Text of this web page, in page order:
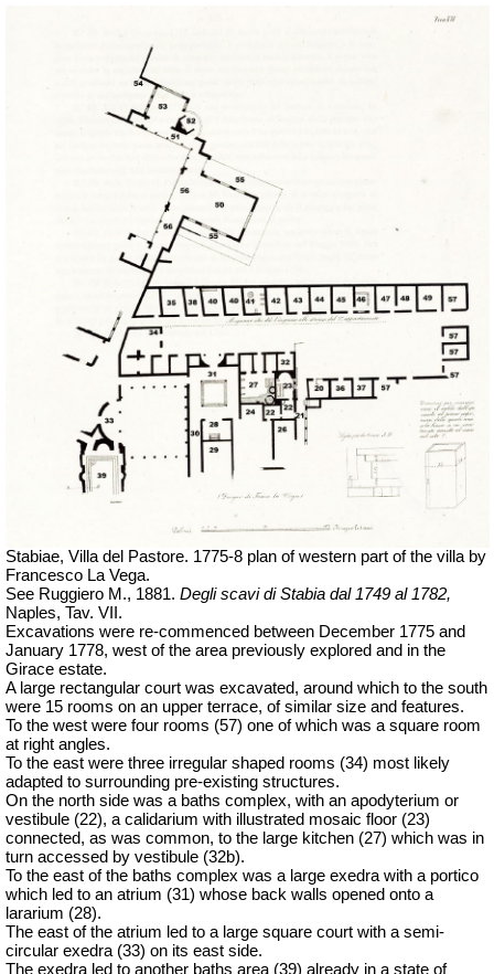
Stabiae, Villa del Pastore. 1775-8 plan of western part of the villa by
Francesco La Vega.
See Ruggiero M., 1881. Degli scavi di Stabia dal 1749 al 1782,
Naples, Tav. VII.
Excavations were re-commenced between December 1775 and
January 1778, west of the area previously explored and in the
Girace estate.
A large rectangular court was excavated, around which to the south
were 15 rooms on an upper terrace, of similar size and features.
To the west were four rooms (57) one of which was a square room
at right angles.
To the east were three irregular shaped rooms (34) most likely
adapted to surrounding pre-existing structures.
On the north side was a baths complex, with an apodyterium or
vestibule (22), a calidarium with illustrated mosaic floor (23)
connected, as was common, to the large kitchen (27) which was in
turn accessed by vestibule (32b).
To the east of the baths complex was a large exedra with a portico
which led to an atrium (31) whose back walls opened onto a
lararium (28).
The east of the atrium led to a large square court with a semi-
circular exedra (33) on its east side.
The exedra led to another baths area (39) already in a state of